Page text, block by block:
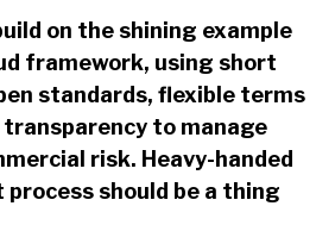
on the shining example
framework, using short
standards, flexible terms
transparency to manage
risk. Heavy-handed
should be a thing